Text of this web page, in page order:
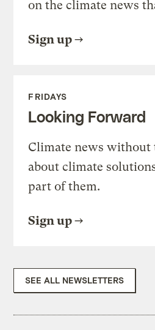
on the climate news
Sign up
FRIDAYS
Looking Forward
Climate news without
about climate
part of them.
Sign up
SEE ALL NEWSLETTERS